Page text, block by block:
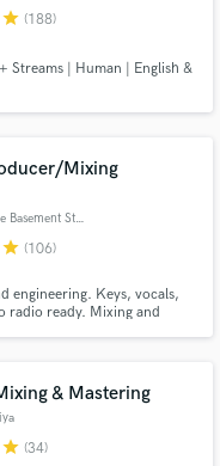
star (188)
Streams | Human | English &
Mixing
Josh Gold-The Basement Studio
star (106)
engineering. Keys, vocals,
radio ready. Mixing and
& Mastering
star (34)
Pros
and check out
of top pros.
project details
and budgets